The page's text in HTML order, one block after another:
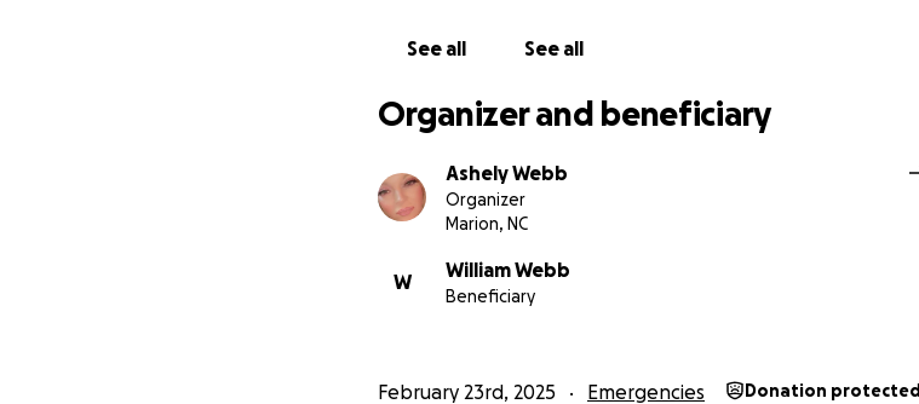
See all See all
Organizer and beneficiary
Ashely Webb
Organizer
Marion, NC
W
William Webb
Beneficiary
February 23rd, 2025 Emergencies Donation protected